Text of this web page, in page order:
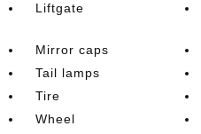
Liftgate
Mirror caps
Tail lamps
Tire
Wheel